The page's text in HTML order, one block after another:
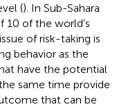
(). In Sub-Sahara
10 of the world's
of risk-taking is
behavior as the
have the potential
same time provide
that can be